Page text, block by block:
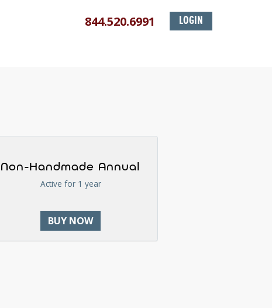
LOGIN
844.520.6991
Non-Handmade Annual
Active for 1 year
BUY NOW